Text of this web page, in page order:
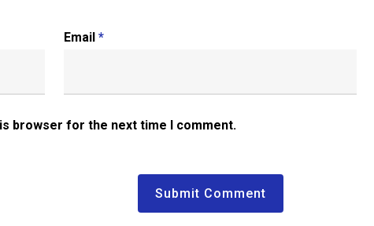
Email *
browser for the next time I comment.